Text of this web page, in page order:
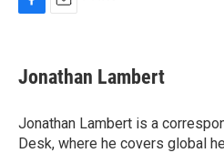
e
b
o
k
i
l
Jonathan Lambert
Jonathan Lambert is a
Desk, where he covers global